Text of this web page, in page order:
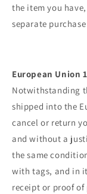
the item you
separate
European Union
Notwithstanding
shipped into the
cancel or return
and without a
the same
with tags, and in
receipt or proof of